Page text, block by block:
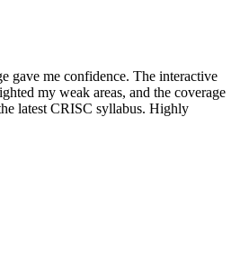
gave me confidence. The interactive
my weak areas, and the coverage
latest CRISC syllabus. Highly